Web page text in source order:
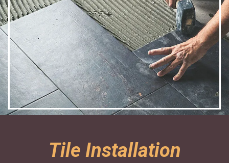
Tile Installation